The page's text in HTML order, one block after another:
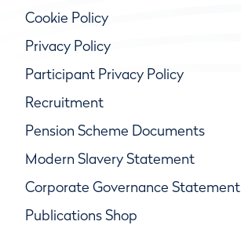
Cookie Policy
Privacy Policy
Participant Privacy Policy
Recruitment
Pension Scheme Documents
Modern Slavery Statement
Corporate Governance Statement
Publications Shop